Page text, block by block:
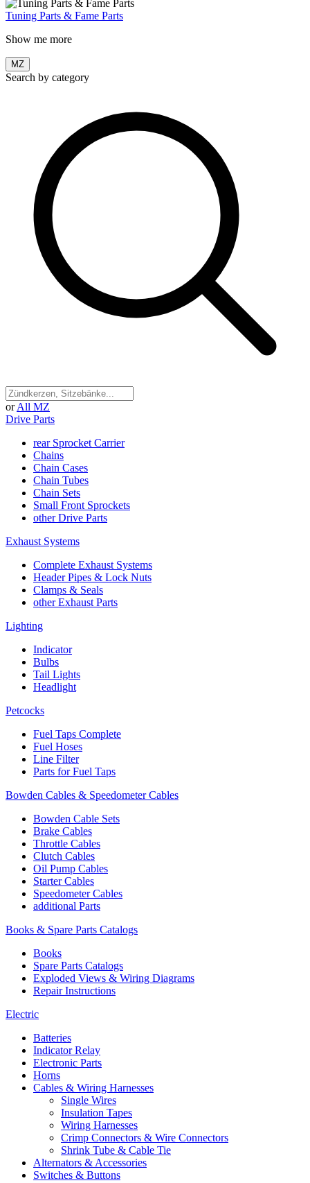
Tuning Parts & Fame Parts
Show me more
MZ
Search by category
or All MZ
Drive Parts
rear Sprocket Carrier
Chains
Chain Cases
Chain Tubes
Chain Sets
Small Front Sprockets
other Drive Parts
Exhaust Systems
Complete Exhaust Systems
Header Pipes & Lock Nuts
Clamps & Seals
other Exhaust Parts
Lighting
Indicator
Bulbs
Tail Lights
Headlight
Petcocks
Fuel Taps Complete
Fuel Hoses
Line Filter
Parts for Fuel Taps
Bowden Cables & Speedometer Cables
Bowden Cable Sets
Brake Cables
Throttle Cables
Clutch Cables
Oil Pump Cables
Starter Cables
Speedometer Cables
additional Parts
Books & Spare Parts Catalogs
Books
Spare Parts Catalogs
Exploded Views & Wiring Diagrams
Repair Instructions
Electric
Batteries
Indicator Relay
Electronic Parts
Horns
Cables & Wiring Harnesses
Single Wires
Insulation Tapes
Wiring Harnesses
Crimp Connectors & Wire Connectors
Shrink Tube & Cable Tie
Alternators & Accessories
Switches & Buttons